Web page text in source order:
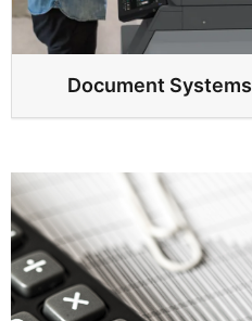
Document Systems